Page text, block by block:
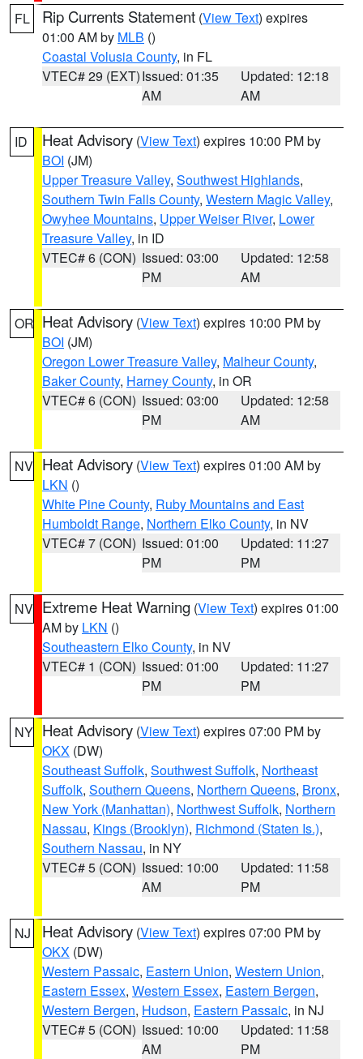
FL Rip Currents Statement (View Text) expires
01:00 AM by MLB ()
Coastal Volusia County, in FL
VTEC# 29 (EXT)Issued: 01:35
AM
Updated: 12:18
AM
ID Heat Advisory (View Text) expires 10:00 PM by
BOI (JM)
Upper Treasure Valley, Southwest Highlands,
Southern Twin Falls County, Western Magic Valley,
Owyhee Mountains, Upper Weiser River, Lower
Treasure Valley, in ID
VTEC# 6 (CON) Issued: 03:00
PM
Updated: 12:58
AM
OR Heat Advisory (View Text) expires 10:00 PM by
BOI (JM)
Oregon Lower Treasure Valley, Malheur County,
Baker County, Harney County, in OR
VTEC# 6 (CON) Issued: 03:00
PM
Updated: 12:58
AM
NV Heat Advisory (View Text) expires 01:00 AM by
LKN ()
White Pine County, Ruby Mountains and East
Humboldt Range, Northern Elko County, in NV
VTEC# 7 (CON) Issued: 01:00
PM
Updated: 11:27
PM
NV Extreme Heat Warning (View Text) expires 01:00
AM by LKN ()
Southeastern Elko County, in NV
VTEC# 1 (CON) Issued: 01:00
PM
Updated: 11:27
PM
NY Heat Advisory (View Text) expires 07:00 PM by
OKX (DW)
Southeast Suffolk, Southwest Suffolk, Northeast
Suffolk, Southern Queens, Northern Queens, Bronx,
New York (Manhattan), Northwest Suffolk, Northern
Nassau, Kings (Brooklyn), Richmond (Staten Is.),
Southern Nassau, in NY
VTEC# 5 (CON) Issued: 10:00
AM
Updated: 11:58
PM
NJ Heat Advisory (View Text) expires 07:00 PM by
OKX (DW)
Western Passaic, Eastern Union, Western Union,
Eastern Essex, Western Essex, Eastern Bergen,
Western Bergen, Hudson, Eastern Passaic, in NJ
VTEC# 5 (CON) Issued: 10:00
AM
Updated: 11:58
PM